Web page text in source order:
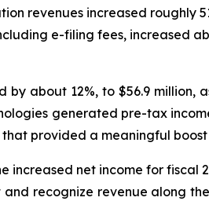
revenues increased roughly
e-filing fees, increased
by about 12%, to $56.9
generated pre-tax
provided a meaningful
increased net income for
recognize revenue along